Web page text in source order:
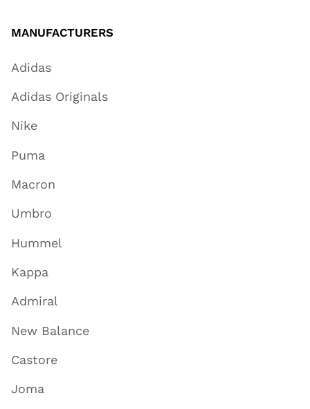
MANUFACTURERS
Adidas
Adidas Originals
Nike
Puma
Macron
Umbro
Hummel
Kappa
Admiral
New Balance
Castore
Joma